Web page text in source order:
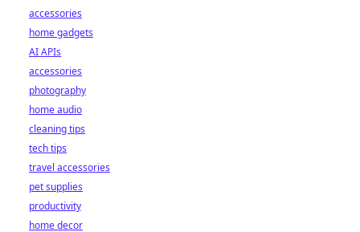
accessories
home gadgets
AI APIs
accessories
photography
home audio
cleaning tips
tech tips
travel accessories
pet supplies
productivity
home decor